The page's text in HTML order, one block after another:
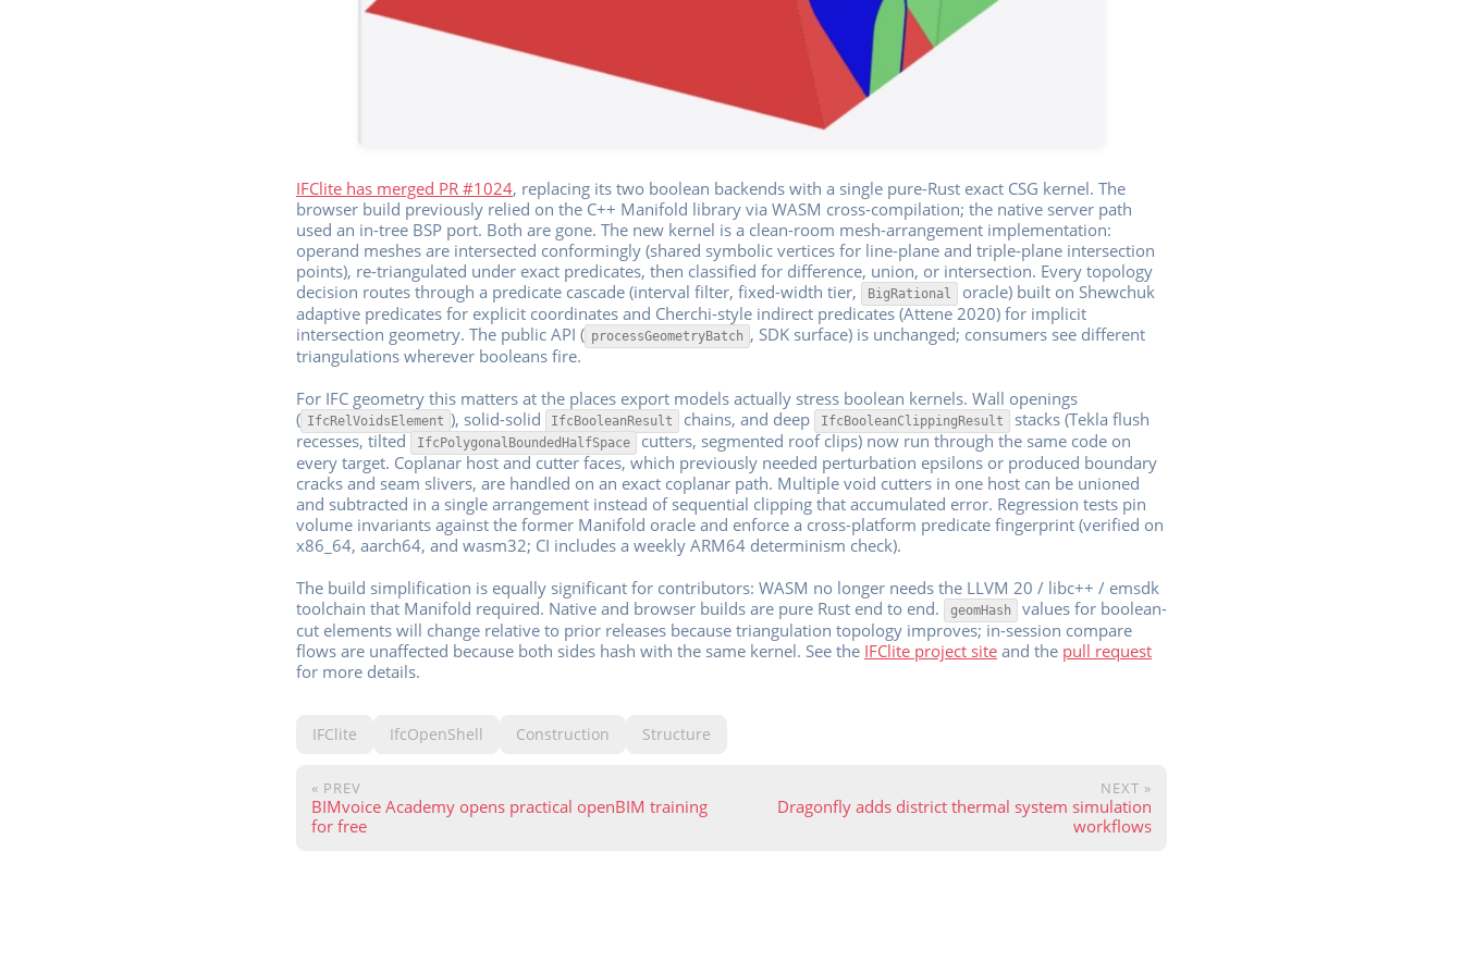
IFClite has merged PR #1024, replacing its two boolean backends with a single pure-Rust exact CSG kernel. The
browser build previously relied on the C++ Manifold library via WASM cross-compilation; the native server path
used an in-tree BSP port. Both are gone. The new kernel is a clean-room mesh-arrangement implementation:
operand meshes are intersected conformingly (shared symbolic vertices for line-plane and triple-plane intersection
points), re-triangulated under exact predicates, then classified for difference, union, or intersection. Every topology
decision routes through a predicate cascade (interval filter, fixed-width tier,
BigRational
oracle) built on Shewchuk
adaptive predicates for explicit coordinates and Cherchi-style indirect predicates (Attene 2020) for implicit
intersection geometry. The public API ( processGeometryBatch , SDK surface) is unchanged; consumers see different
triangulations wherever booleans fire.
For IFC geometry this matters at the places export models actually stress boolean kernels. Wall openings
( IfcRelVoidsElement ), solid-solid IfcBooleanResult chains, and deep IfcBooleanClippingResult
stacks (Tekla flush
recesses, tilted IfcPolygonalBoundedHalfSpace cutters, segmented roof clips) now run through the same code on
every target. Coplanar host and cutter faces, which previously needed perturbation epsilons or produced boundary
cracks and seam slivers, are handled on an exact coplanar path. Multiple void cutters in one host can be unioned
and subtracted in a single arrangement instead of sequential clipping that accumulated error. Regression tests pin
volume invariants against the former Manifold oracle and enforce a cross-platform predicate fingerprint (verified on
x86_64, aarch64, and wasm32; CI includes a weekly ARM64 determinism check).
The build simplification is equally significant for contributors: WASM no longer needs the LLVM 20 / libc++ / emsdk
toolchain that Manifold required. Native and browser builds are pure Rust end to end.
geomHash
values for boolean-
cut elements will change relative to prior releases because triangulation topology improves; in-session compare
flows are unaffected because both sides hash with the same kernel. See the IFClite project site and the pull request
for more details.
IFClite IfcOpenShell Construction Structure
« PREV
BIMvoice Academy opens practical openBIM training
for free
NEXT »
Dragonfly adds district thermal system simulation
workflows